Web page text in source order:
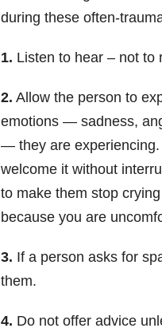
during these often-
1. Listen to hear – not to
2. Allow the person to
emotions — sadness,
— they are experiencing.
welcome it without
to make them stop
because you are
3. If a person asks for
them.
4. Do not offer advice